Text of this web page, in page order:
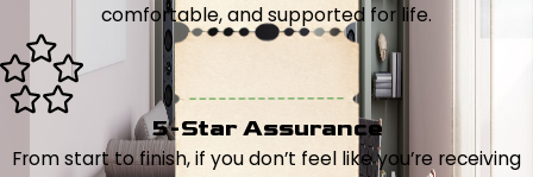
comfortable, and supported for life.
5-Star Assurance
From start to finish, if you don’t feel like you’re receiving